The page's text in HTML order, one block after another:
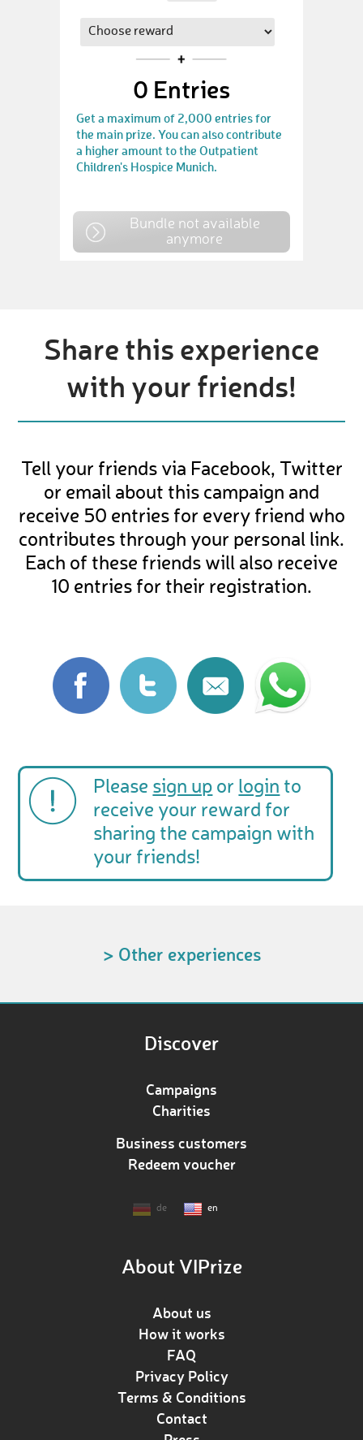
0 Entries
Get a maximum of 2,000 entries for
the main prize. You can also contribute
a higher amount to the Outpatient
Children's Hospice Munich.
Bundle not available
anymore
Share this experience
with your friends!
Tell your friends via Facebook, Twitter
or email about this campaign and
receive 50 entries for every friend who
contributes through your personal link.
Each of these friends will also receive
10 entries for their registration.
Please sign up or login to
receive your reward for
sharing the campaign with
your friends!
> Other experiences
Discover
Campaigns
Charities
Business customers
Redeem voucher
de en
About VIPrize
About us
How it works
FAQ
Privacy Policy
Terms & Conditions
Contact